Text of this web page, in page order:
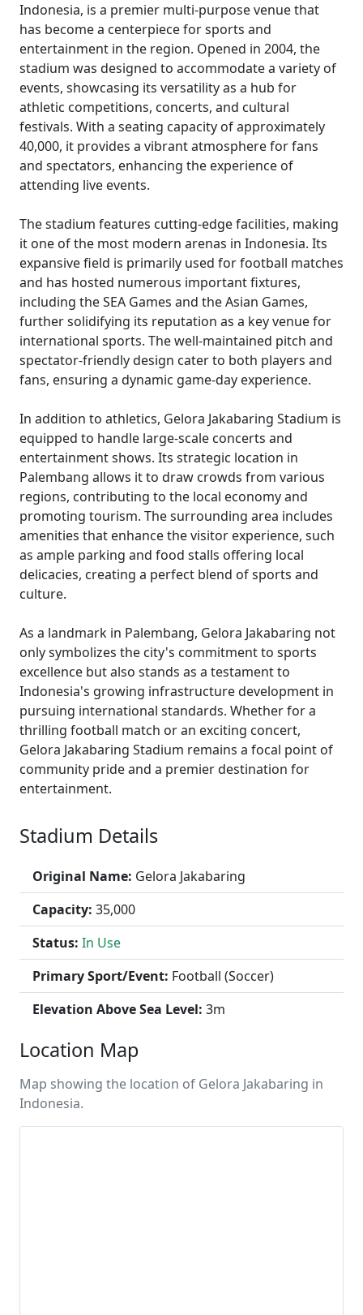
Indonesia, is a premier multi-purpose venue that
has become a centerpiece for sports and
entertainment in the region. Opened in 2004, the
stadium was designed to accommodate a variety of
events, showcasing its versatility as a hub for
athletic competitions, concerts, and cultural
festivals. With a seating capacity of approximately
40,000, it provides a vibrant atmosphere for fans
and spectators, enhancing the experience of
attending live events.
The stadium features cutting-edge facilities, making
it one of the most modern arenas in Indonesia. Its
expansive field is primarily used for football matches
and has hosted numerous important fixtures,
including the SEA Games and the Asian Games,
further solidifying its reputation as a key venue for
international sports. The well-maintained pitch and
spectator-friendly design cater to both players and
fans, ensuring a dynamic game-day experience.
In addition to athletics, Gelora Jakabaring Stadium is
equipped to handle large-scale concerts and
entertainment shows. Its strategic location in
Palembang allows it to draw crowds from various
regions, contributing to the local economy and
promoting tourism. The surrounding area includes
amenities that enhance the visitor experience, such
as ample parking and food stalls offering local
delicacies, creating a perfect blend of sports and
culture.
As a landmark in Palembang, Gelora Jakabaring not
only symbolizes the city's commitment to sports
excellence but also stands as a testament to
Indonesia's growing infrastructure development in
pursuing international standards. Whether for a
thrilling football match or an exciting concert,
Gelora Jakabaring Stadium remains a focal point of
community pride and a premier destination for
entertainment.
Stadium Details
Original Name: Gelora Jakabaring
Capacity: 35,000
Status: In Use
Primary Sport/Event: Football (Soccer)
Elevation Above Sea Level: 3m
Location Map
Map showing the location of Gelora Jakabaring in
Indonesia.